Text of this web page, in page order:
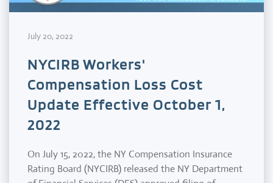
July 20, 2022
NYCIRB Workers'
Compensation Loss Cost
Update Effective October 1,
2022
On July 15, 2022, the NY Compensation Insurance
Rating Board (NYCIRB) released the NY Department